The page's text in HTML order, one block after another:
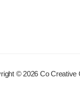
© 2026 Co Creative